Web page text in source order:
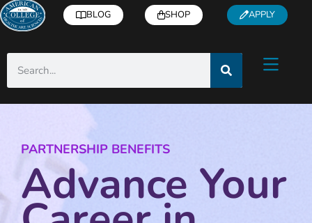
BLOG SHOP APPLY
PARTNERSHIP BENEFITS
Advance Your